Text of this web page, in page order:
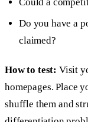
Do you have a
claimed?
How to test: Visit
homepages. Place
shuffle them and